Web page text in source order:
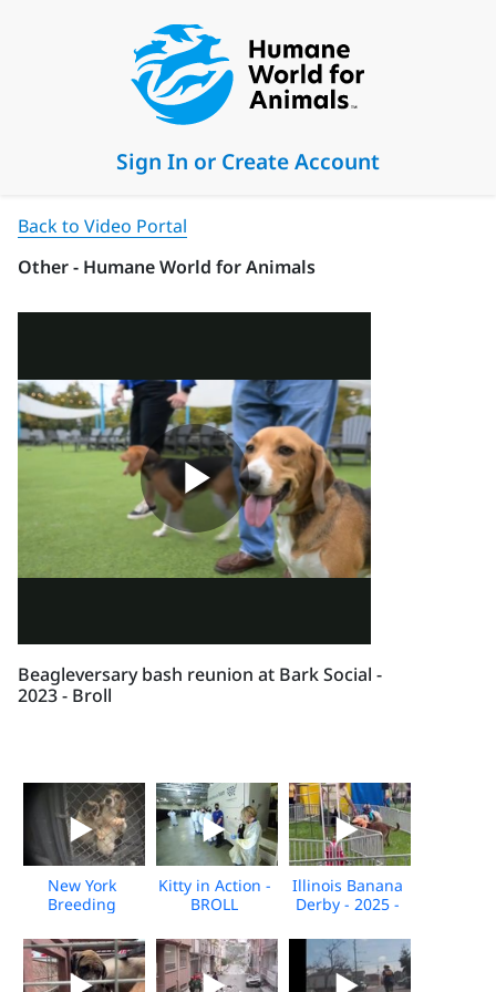
Sign In or Create Account
Back to Video Portal
Other - Humane World for Animals
Beagleversary bash reunion at Bark Social -
2023 - Broll
New York
Breeding
Undercover
Investigation -
Nov 2025 -
Kitty in Action -
BROLL
Illinois Banana
Derby - 2025 -